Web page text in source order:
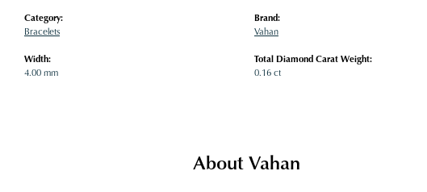
Category:
Bracelets
Width:
4.00 mm
Brand:
Vahan
Total Diamond Carat Weight:
0.16 ct
About Vahan